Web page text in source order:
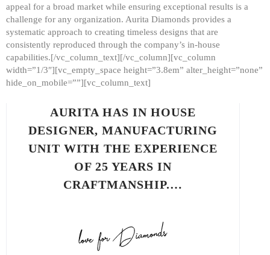
appeal for a broad market while ensuring exceptional results is a
challenge for any organization. Aurita Diamonds provides a
systematic approach to creating timeless designs that are
consistently reproduced through the company’s in-house
capabilities.[/vc_column_text][/vc_column][vc_column
width=”1/3″][vc_empty_space height=”3.8em” alter_height=”none”
hide_on_mobile=””][vc_column_text]
AURITA HAS IN HOUSE
DESIGNER, MANUFACTURING
UNIT WITH THE EXPERIENCE
OF 25 YEARS IN
CRAFTMANSHIP.…